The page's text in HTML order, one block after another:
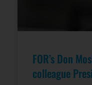
FOR’s Don
colleague